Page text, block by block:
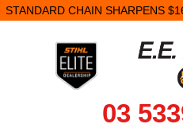
STANDARD CHAIN SHARPENS
03